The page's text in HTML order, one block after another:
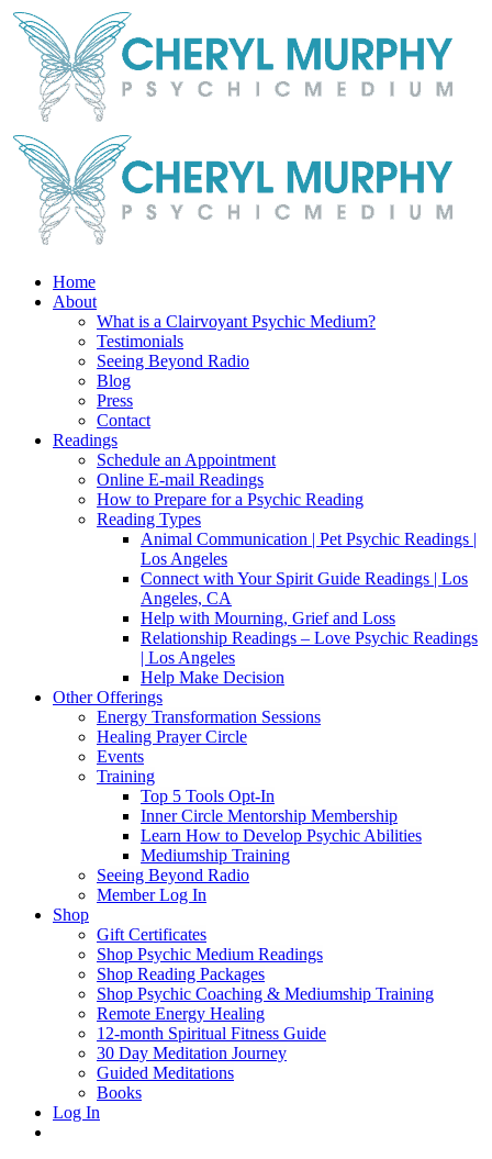
Skip
content
Facebook
Instagram
X
YouTube
LinkedIn
Email
Home
About
What is a Clairvoyant Psychic Medium?
Testimonials
Seeing Beyond Radio
Blog
Press
Contact
Readings
Schedule an Appointment
Online E-mail Readings
How to Prepare for a Psychic Reading
Reading Types
Animal Communication | Pet Psychic Readings |
Los Angeles
Connect with Your Spirit Guide Readings | Los
Angeles, CA
Help with Mourning, Grief and Loss
Relationship Readings – Love Psychic Readings
| Los Angeles
Help Make Decision
Other Offerings
Energy Transformation Sessions
Healing Prayer Circle
Events
Training
Top 5 Tools Opt-In
Inner Circle Mentorship Membership
Learn How to Develop Psychic Abilities
Mediumship Training
Seeing Beyond Radio
Member Log In
Shop
Gift Certificates
Shop Psychic Medium Readings
Shop Reading Packages
Shop Psychic Coaching & Mediumship Training
Remote Energy Healing
12-month Spiritual Fitness Guide
30 Day Meditation Journey
Guided Meditations
Books
Log In